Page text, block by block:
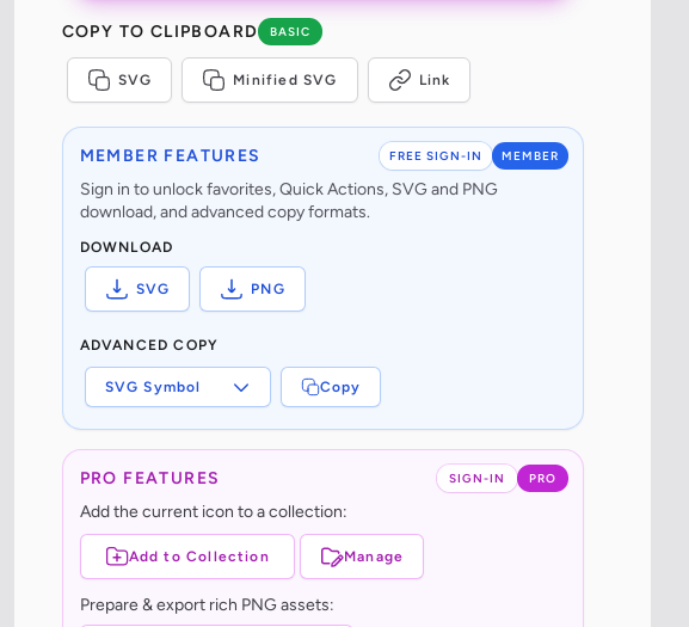
COPY TO CLIPBOARD BASIC
SVG Minified SVG Link
FREE SIGN-IN MEMBER
MEMBER FEATURES
Sign in to unlock favorites, Quick Actions, SVG and PNG
download, and advanced copy formats.
DOWNLOAD
SVG PNG
ADVANCED COPY
SVG Symbol Copy
SIGN-IN PRO
PRO FEATURES
Add the current icon to a collection:
Add to Collection Manage
Prepare & export rich PNG assets: